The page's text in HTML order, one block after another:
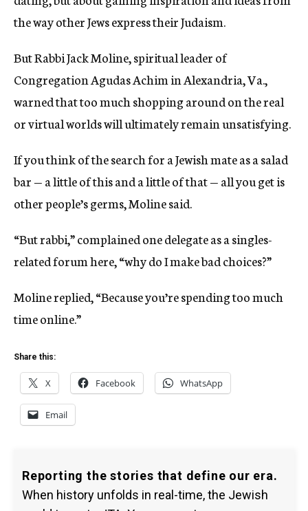
the way other Jews express their Judaism.
But Rabbi Jack Moline, spiritual leader of
Congregation Agudas Achim in Alexandria, Va.,
warned that too much shopping around on the real
or virtual worlds will ultimately remain unsatisfying.
If you think of the search for a Jewish mate as a salad
bar — a little of this and a little of that — all you get is
other people’s germs, Moline said.
“But rabbi,” complained one delegate as a singles-
related forum here, “why do I make bad choices?”
Moline replied, “Because you’re spending too much
time online.”
Share this:
X Facebook WhatsApp
Email
Reporting the stories that define our era.
When history unfolds in real-time, the Jewish